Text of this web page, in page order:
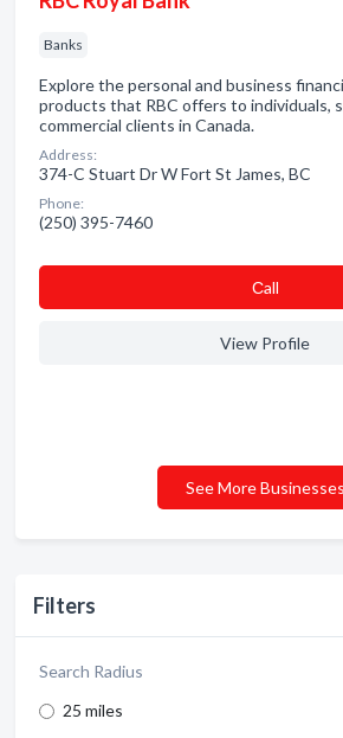
Filters
Search Radius
25 miles
Banks
Explore the personal and business
products that RBC offers to individuals,
commercial clients in Canada.
Address:
374-C Stuart Dr W Fort St James, BC
Phone:
(250) 395-7460
Сall
View Profile
See More Businesses